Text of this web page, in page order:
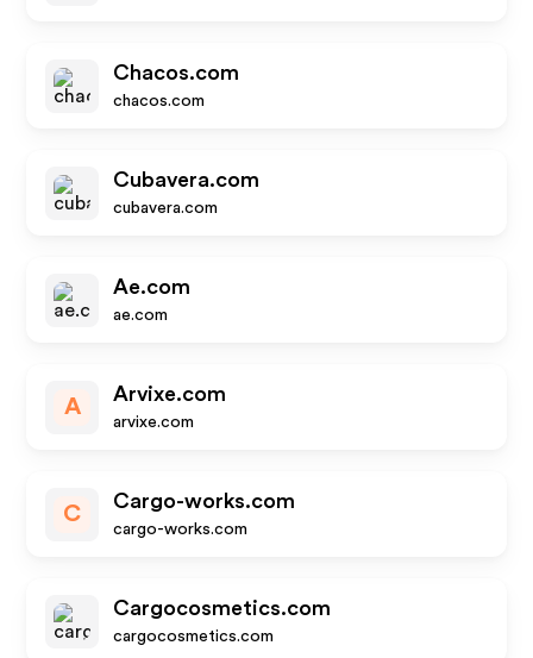
Chacos.com
chacos.com
Cubavera.com
cubavera.com
Ae.com
ae.com
A
Arvixe.com
arvixe.com
C
Cargo-works.com
cargo-works.com
Cargocosmetics.com
cargocosmetics.com